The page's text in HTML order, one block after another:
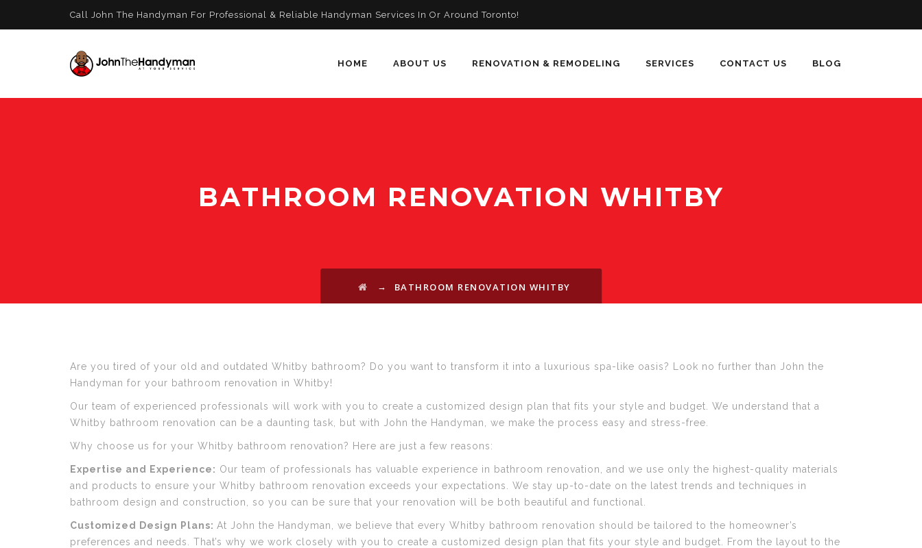
Call John The Handyman For Professional & Reliable Handyman Services In Or Around Toronto!
HOME ABOUT US RENOVATION & REMODELING SERVICES CONTACT US BLOG
BATHROOM RENOVATION WHITBY
→ BATHROOM RENOVATION WHITBY
Are you tired of your old and outdated Whitby bathroom? Do you want to transform it into a luxurious spa-like oasis? Look no further than John the
Handyman for your bathroom renovation in Whitby!
Our team of experienced professionals will work with you to create a customized design plan that fits your style and budget. We understand that a
Whitby bathroom renovation can be a daunting task, but with John the Handyman, we make the process easy and stress-free.
Why choose us for your Whitby bathroom renovation? Here are just a few reasons:
Expertise and Experience: Our team of professionals has valuable experience in bathroom renovation, and we use only the highest-quality materials
and products to ensure your Whitby bathroom renovation exceeds your expectations. We stay up-to-date on the latest trends and techniques in
bathroom design and construction, so you can be sure that your renovation will be both beautiful and functional.
Customized Design Plans: At John the Handyman, we believe that every Whitby bathroom renovation should be tailored to the homeowner’s
preferences and needs. That’s why we work closely with you to create a customized design plan that fits your style and budget. From the layout to the